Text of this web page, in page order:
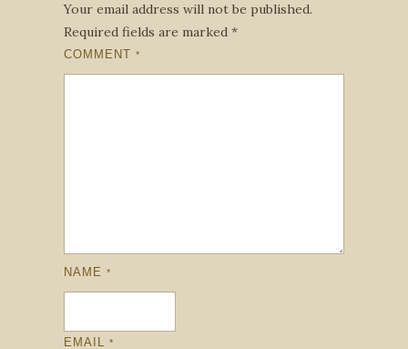
Your email address will not be published.
Required fields are marked *
COMMENT *
NAME *
EMAIL *